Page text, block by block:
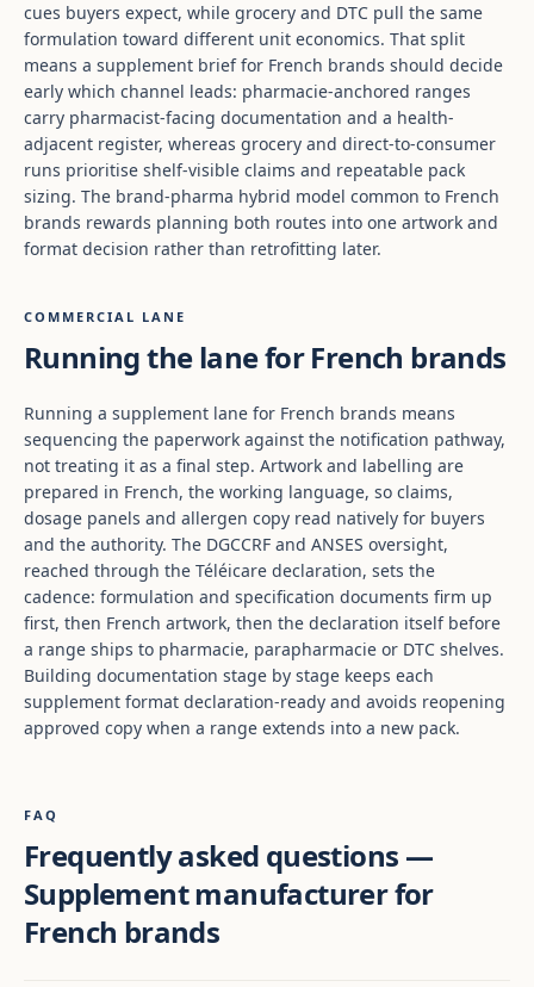
cues buyers expect, while grocery and DTC pull the same
formulation toward different unit economics. That split
means a supplement brief for French brands should decide
early which channel leads: pharmacie-anchored ranges
carry pharmacist-facing documentation and a health-
adjacent register, whereas grocery and direct-to-consumer
runs prioritise shelf-visible claims and repeatable pack
sizing. The brand-pharma hybrid model common to French
brands rewards planning both routes into one artwork and
format decision rather than retrofitting later.
COMMERCIAL LANE
Running the lane for French brands
Running a supplement lane for French brands means
sequencing the paperwork against the notification pathway,
not treating it as a final step. Artwork and labelling are
prepared in French, the working language, so claims,
dosage panels and allergen copy read natively for buyers
and the authority. The DGCCRF and ANSES oversight,
reached through the Téléicare declaration, sets the
cadence: formulation and specification documents firm up
first, then French artwork, then the declaration itself before
a range ships to pharmacie, parapharmacie or DTC shelves.
Building documentation stage by stage keeps each
supplement format declaration-ready and avoids reopening
approved copy when a range extends into a new pack.
FAQ
Frequently asked questions —
Supplement manufacturer for
French brands